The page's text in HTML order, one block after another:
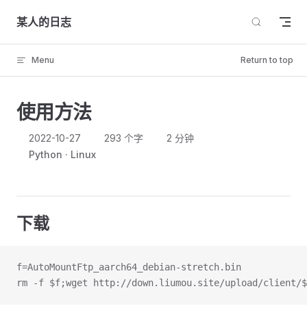
Skip to content
某人的日志
Menu Return to top
使用方法
2022-10-27 293 个字
2 分钟
Python
Linux
下载
f=AutoMountFtp_aarch64_debian-stretch.bin
rm -f $f;wget http://down.liumou.site/upload/client/